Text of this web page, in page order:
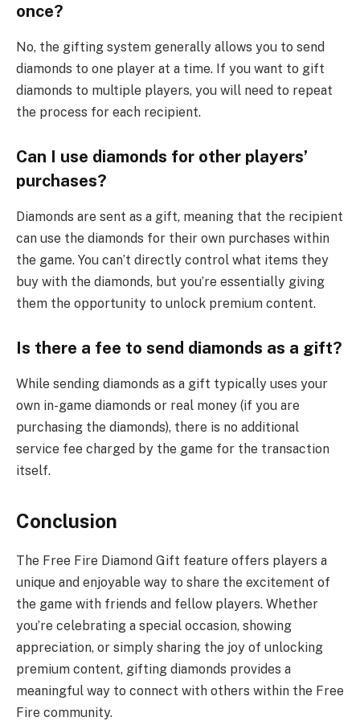
once?
No, the gifting system generally allows you to send
diamonds to one player at a time. If you want to gift
diamonds to multiple players, you will need to repeat
the process for each recipient.
Can I use diamonds for other players’
purchases?
Diamonds are sent as a gift, meaning that the recipient
can use the diamonds for their own purchases within
the game. You can’t directly control what items they
buy with the diamonds, but you’re essentially giving
them the opportunity to unlock premium content.
Is there a fee to send diamonds as a gift?
While sending diamonds as a gift typically uses your
own in-game diamonds or real money (if you are
purchasing the diamonds), there is no additional
service fee charged by the game for the transaction
itself.
Conclusion
The Free Fire Diamond Gift feature offers players a
unique and enjoyable way to share the excitement of
the game with friends and fellow players. Whether
you’re celebrating a special occasion, showing
appreciation, or simply sharing the joy of unlocking
premium content, gifting diamonds provides a
meaningful way to connect with others within the Free
Fire community.